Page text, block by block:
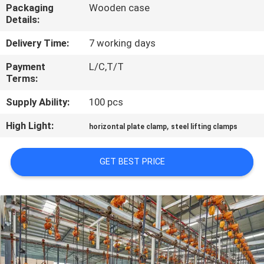
CONTROL
CONTACT
US
NEWS
A QUOTE
SITEMAP
PRIVACY
POLICY
Packaging
Details:
Wooden case
Delivery Time:
7 working days
Payment
Terms:
L/C,T/T
Supply Ability:
100 pcs
High Light:
horizontal plate clamp, steel lifting clamps
GET BEST PRICE